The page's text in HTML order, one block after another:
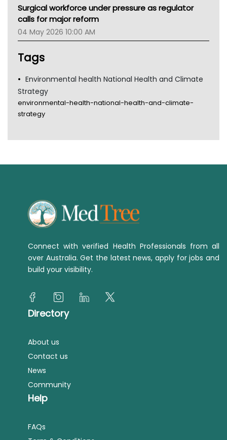
Gold Coast
TGA
Surgical workforce under pressure as regulator
calls for major reform
04 May 2026 10:00 AM
Tags
Environmental health National Health and Climate
Strategy
environmental-health-national-health-and-climate-
strategy
Connect with verified Health Professionals from all
over Australia. Get the latest news, apply for jobs and
build your visibility.
Directory
About us
Contact us
News
Community
Help
FAQs